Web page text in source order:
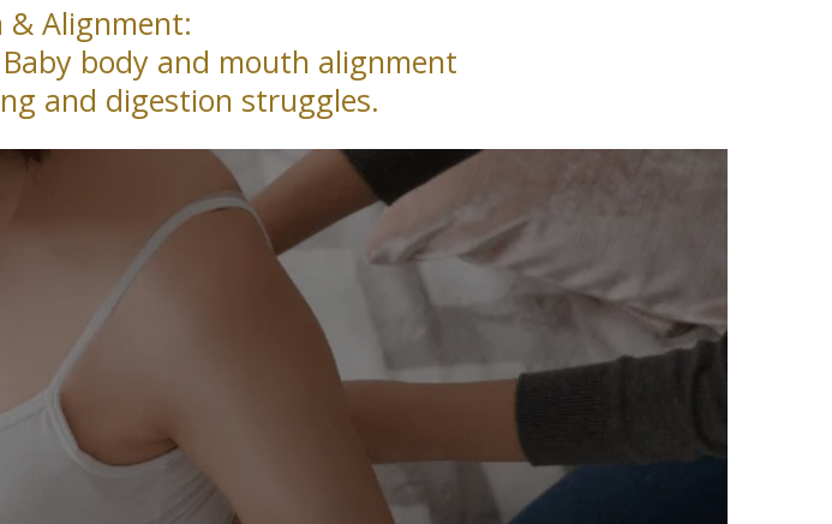
& Alignment:
body and mouth alignment
and digestion struggles.